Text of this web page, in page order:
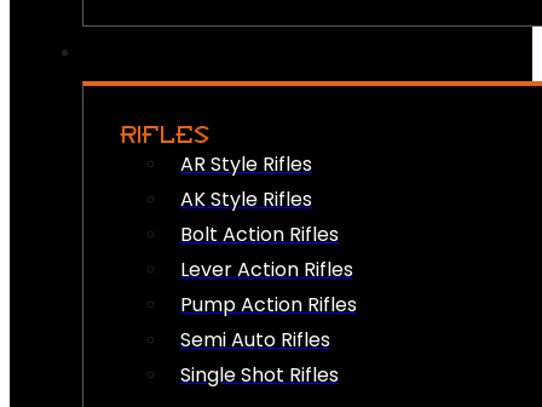
RIFLES
AR Style Rifles
AK Style Rifles
Bolt Action Rifles
Lever Action Rifles
Pump Action Rifles
Semi Auto Rifles
Single Shot Rifles